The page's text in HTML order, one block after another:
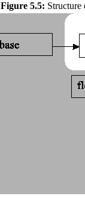
Figure 5.5: Structure